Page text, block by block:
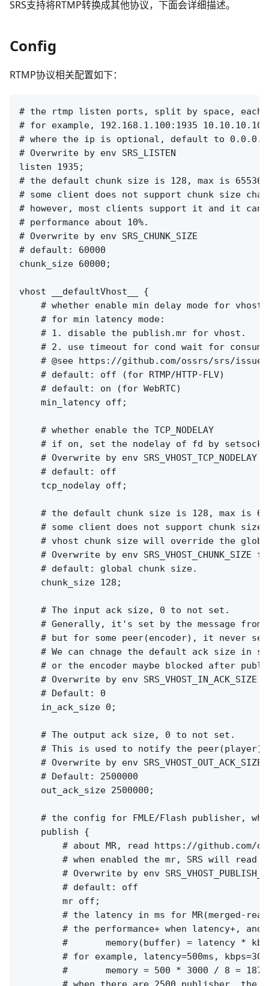
SRS支持将RTMP转换成其他协议，下面会详细描述。
Config
RTMP协议相关配置如下：
# the rtmp listen ports, split by space,
# for example, 192.168.1.100:1935
# where the ip is optional, default to
# Overwrite by env SRS_LISTEN
listen 1935;
# the default chunk size is 128, max is 65536,
# some client does not support chunk size
# however, most clients support it and it can
# performance about 10%.
# Overwrite by env SRS_CHUNK_SIZE
# default: 60000
chunk_size 60000;
vhost __defaultVhost__ {
    # whether enable min delay mode for vhost.
    # for min latency mode:
    # 1. disable the publish.mr for vhost.
# 2. use timeout for cond wait for
# @see https://github.com/ossrs/srs/
    # default: off (for RTMP/HTTP-FLV)
    # default: on (for WebRTC)
    min_latency off;
    # whether enable the TCP_NODELAY
# if on, set the nodelay of fd by
# Overwrite by env SRS_VHOST_TCP_NODELAY
    # default: off
    tcp_nodelay off;
# the default chunk size is 128, max is
# some client does not support chunk size
# vhost chunk size will override the
# Overwrite by env SRS_VHOST_CHUNK_SIZE
    # default: global chunk size.
    chunk_size 128;
    # The input ack size, 0 to not set.
# Generally, it's set by the message from
# but for some peer(encoder), it never
# We can chnage the default ack size in
# or the encoder maybe blocked after
# Overwrite by env SRS_VHOST_IN_ACK_SIZE
    # Default: 0
    in_ack_size 0;
    # The output ack size, 0 to not set.
# This is used to notify the peer(player)
# Overwrite by env SRS_VHOST_OUT_ACK_SIZE
    # Default: 2500000
    out_ack_size 2500000;
# the config for FMLE/Flash publisher,
    publish {
# about MR, read https://github.com/
# when enabled the mr, SRS will read
# Overwrite by env
        # default: off
        mr off;
# the latency in ms for MR(merged-
# the performance+ when latency+, and
#       memory(buffer) = latency *
# for example, latency=500ms,
#       memory = 500 * 3000 / 8 =